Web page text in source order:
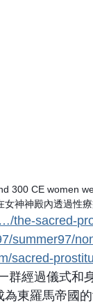
300 CE women
神神殿內透過性
the-sacred-
summer97/
sacred-
群經過儀式和
東羅馬帝國